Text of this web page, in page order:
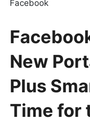
Facebook
New
Plus
Time for